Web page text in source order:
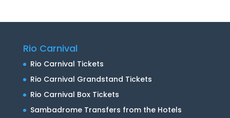
Rio Carnival
Rio Carnival Tickets
Rio Carnival Grandstand Tickets
Rio Carnival Box Tickets
Sambadrome Transfers from the Hotels